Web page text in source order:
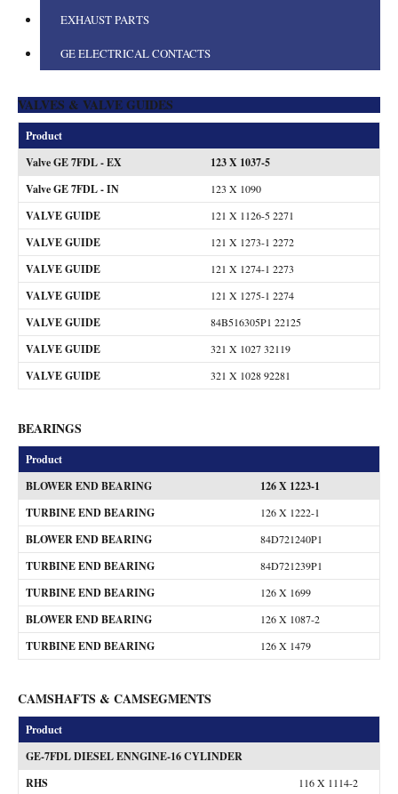
EXHAUST PARTS
GE ELECTRICAL CONTACTS
VALVES & VALVE GUIDES
Product
Valve GE 7FDL - EX
123 X 1037-5
Valve GE 7FDL - IN
123 X 1090
VALVE GUIDE 121 X 1126-5 2271
VALVE GUIDE 121 X 1273-1 2272
VALVE GUIDE 121 X 1274-1 2273
VALVE GUIDE 121 X 1275-1 2274
VALVE GUIDE 84B516305P1 22125
VALVE GUIDE 321 X 1027 32119
VALVE GUIDE 321 X 1028 92281
BEARINGS
Product
BLOWER END BEARING
126 X 1223-1
TURBINE END BEARING
126 X 1222-1
BLOWER END BEARING 84D721240P1
TURBINE END BEARING 84D721239P1
TURBINE END BEARING 126 X 1699
BLOWER END BEARING 126 X 1087-2
TURBINE END BEARING 126 X 1479
CAMSHAFTS & CAMSEGMENTS
Product
GE-7FDL DIESEL ENNGINE-16 CYLINDER
RHS
116 X 1114-2